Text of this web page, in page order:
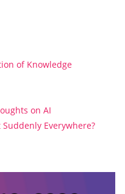
of Knowledge
on AI
Everywhere?